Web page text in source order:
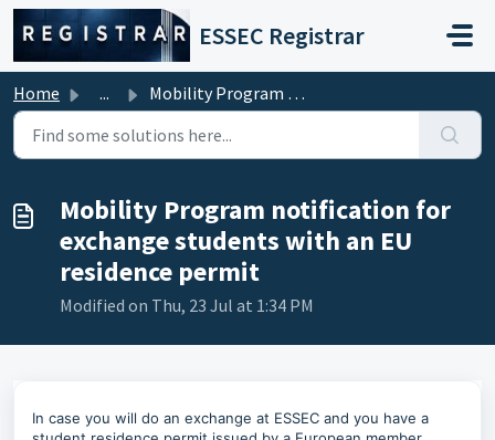
Skip to main content
ESSEC Registrar
Home ... Mobility Program notification for exchange students with ...
Mobility Program notification for
exchange students with an EU
residence permit
Modified on Thu, 23 Jul at 1:34 PM
In case you will do an exchange at ESSEC and you have a